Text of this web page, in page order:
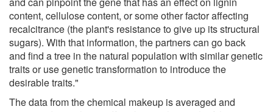
content, cellulose content, or some other factor affecting
recalcitrance (the plant's resistance to give up its structural
sugars). With that information, the partners can go back
and find a tree in the natural population with similar genetic
traits or use genetic transformation to introduce the
desirable traits."
The data from the chemical makeup is averaged and